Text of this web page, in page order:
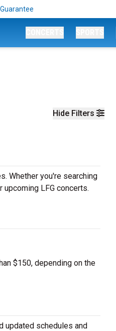
Hide Filters
Whether you're searching
LFG concerts.
$150, depending on the
updated schedules and